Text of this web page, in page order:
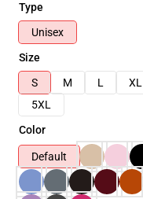
Type
Unisex
Size
S
M L XL
5XL
Color
Default